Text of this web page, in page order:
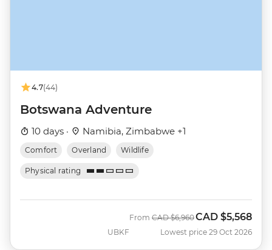
4.7(44)
Botswana Adventure
10 days · Namibia, Zimbabwe +1
Comfort Overland Wildlife
Physical rating
UBKF
From Was
CAD $6,960Now
CAD $5,568
Lowest price 29 Oct 2026